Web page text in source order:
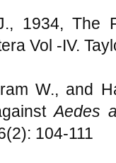
1934, The
Vol -IV.
W., and
Aedes
104-111